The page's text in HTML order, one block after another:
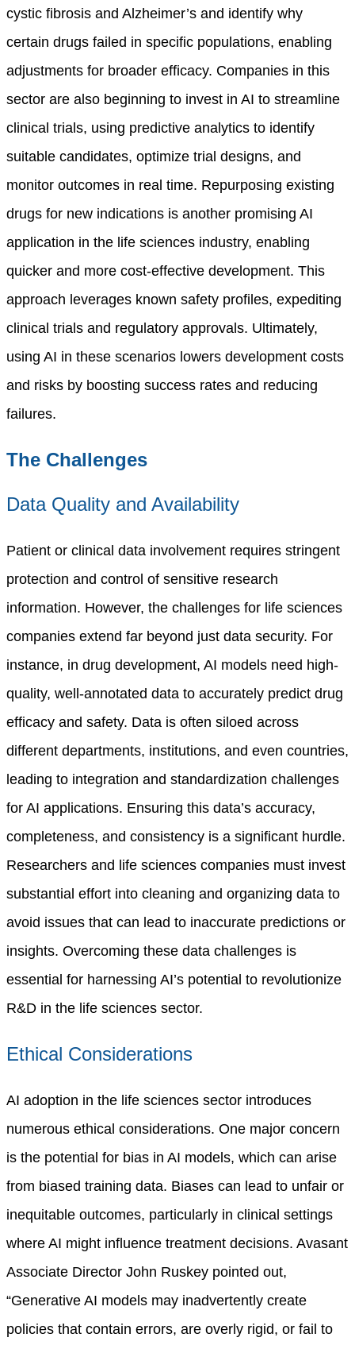
cystic fibrosis and Alzheimer’s and identify why
certain drugs failed in specific populations, enabling
adjustments for broader efficacy. Companies in this
sector are also beginning to invest in AI to streamline
clinical trials, using predictive analytics to identify
suitable candidates, optimize trial designs, and
monitor outcomes in real time. Repurposing existing
drugs for new indications is another promising AI
application in the life sciences industry, enabling
quicker and more cost-effective development. This
approach leverages known safety profiles, expediting
clinical trials and regulatory approvals. Ultimately,
using AI in these scenarios lowers development costs
and risks by boosting success rates and reducing
failures.
The Challenges
Data Quality and Availability
Patient or clinical data involvement requires stringent
protection and control of sensitive research
information. However, the challenges for life sciences
companies extend far beyond just data security. For
instance, in drug development, AI models need high-
quality, well-annotated data to accurately predict drug
efficacy and safety. Data is often siloed across
different departments, institutions, and even countries,
leading to integration and standardization challenges
for AI applications. Ensuring this data’s accuracy,
completeness, and consistency is a significant hurdle.
Researchers and life sciences companies must invest
substantial effort into cleaning and organizing data to
avoid issues that can lead to inaccurate predictions or
insights. Overcoming these data challenges is
essential for harnessing AI’s potential to revolutionize
R&D in the life sciences sector.
Ethical Considerations
AI adoption in the life sciences sector introduces
numerous ethical considerations. One major concern
is the potential for bias in AI models, which can arise
from biased training data. Biases can lead to unfair or
inequitable outcomes, particularly in clinical settings
where AI might influence treatment decisions. Avasant
Associate Director John Ruskey pointed out,
“Generative AI models may inadvertently create
policies that contain errors, are overly rigid, or fail to